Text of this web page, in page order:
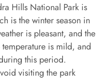
Hills National Park is
is the winter season in
is pleasant, and the
is mild, and
this period.
visiting the park